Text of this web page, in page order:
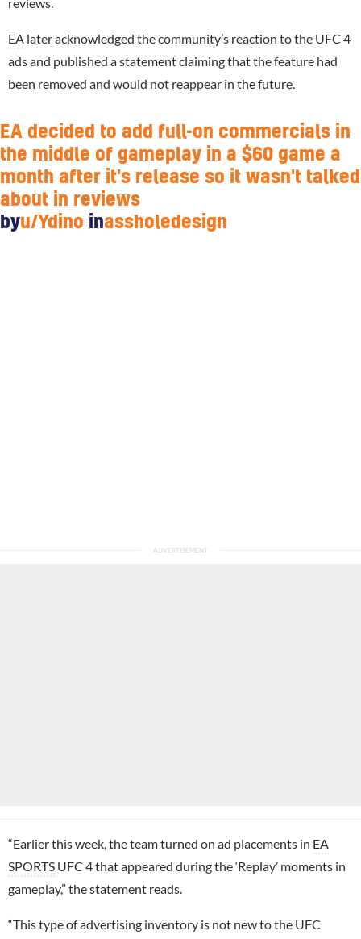
EA later acknowledged the community’s reaction to the UFC 4
ads and published a statement claiming that the feature had
been removed and would not reappear in the future.
EA decided to add full-on commercials in
the middle of gameplay in a $60 game a
month after it's release so it wasn't talked
about in reviews
byu/Ydino inassholedesign
“Earlier this week, the team turned on ad placements in EA
SPORTS UFC 4 that appeared during the ‘Replay’ moments in
gameplay,” the statement reads.
“This type of advertising inventory is not new to the UFC